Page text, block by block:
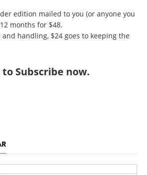
edition mailed to you (or anyone you
months for $48.
and handling, $24 goes to keeping the
Subscribe now.